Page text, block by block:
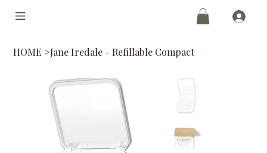
HOME >Jane Iredale - Refillable Compact